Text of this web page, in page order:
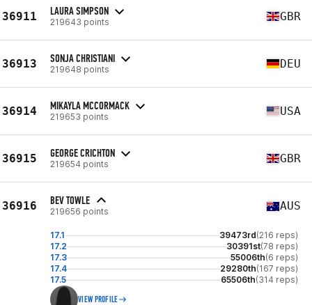
36911 LAURA SIMPSON
219643 points GBR
36913 SONJA CHRISTIANI
219648 points DEU
36914 MIKAYLA MCCORMACK
219653 points USA
36915 GEORGE CRICHTON
219654 points GBR
36916 BEV TOWLE
219656 points AUS
17.1 39473rd(216 reps)
17.2
30391st(78 reps)
17.3
55006th(6 reps)
17.4
29280th(167 reps)
17.5
65506th(314 reps)
VIEW PROFILE